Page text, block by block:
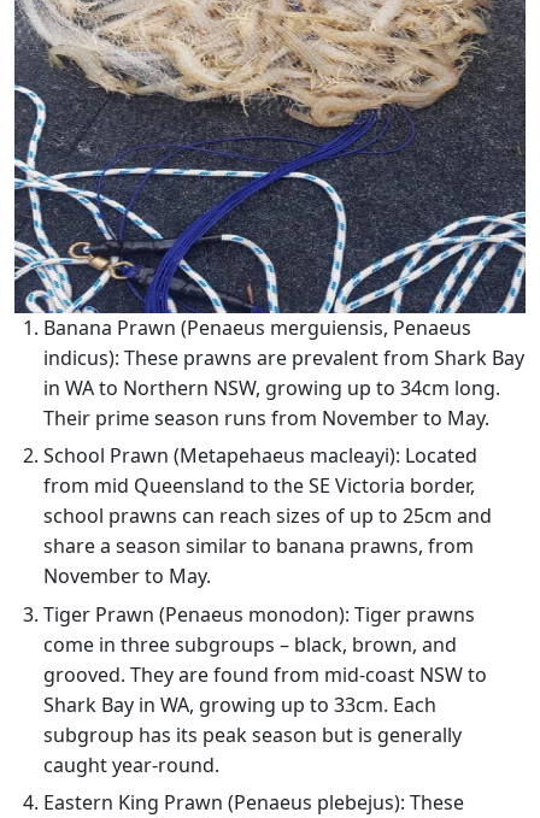
Banana Prawn (Penaeus merguiensis, Penaeus
indicus): These prawns are prevalent from Shark Bay
in WA to Northern NSW, growing up to 34cm long.
Their prime season runs from November to May.
School Prawn (Metapehaeus macleayi): Located
from mid Queensland to the SE Victoria border,
school prawns can reach sizes of up to 25cm and
share a season similar to banana prawns, from
November to May.
Tiger Prawn (Penaeus monodon): Tiger prawns
come in three subgroups – black, brown, and
grooved. They are found from mid-coast NSW to
Shark Bay in WA, growing up to 33cm. Each
subgroup has its peak season but is generally
caught year-round.
Eastern King Prawn (Penaeus plebejus): These